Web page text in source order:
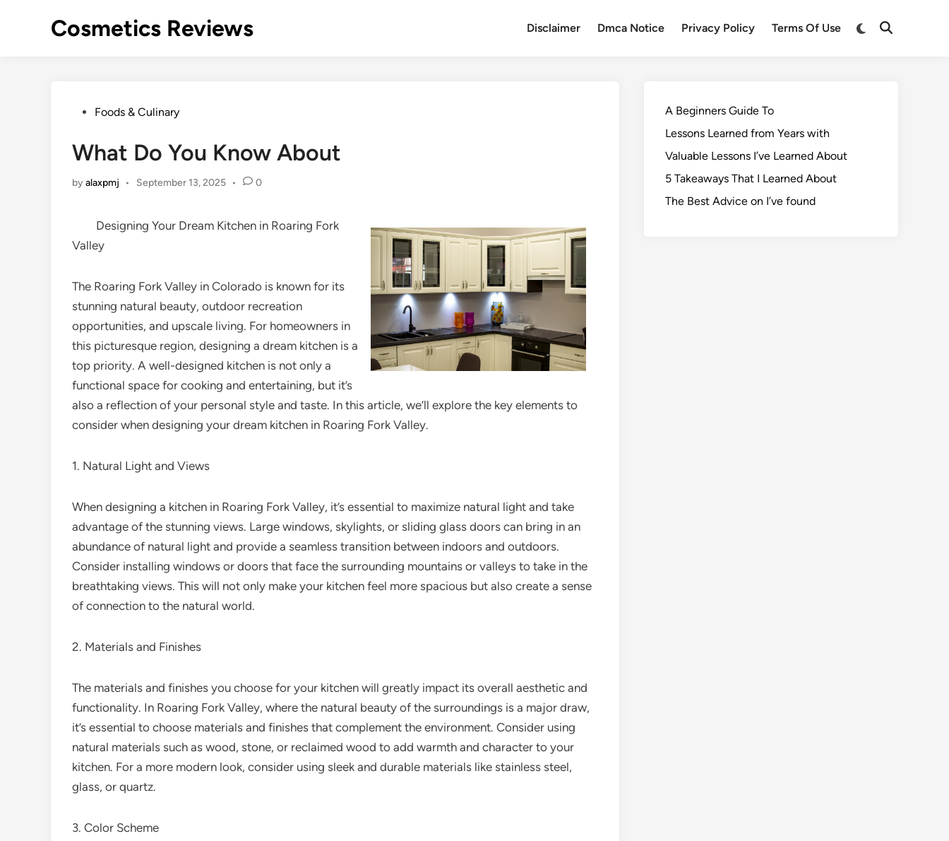
Cosmetics Reviews Disclaimer Dmca Notice Privacy Policy Terms Of Use
PostedFoods & Culinary
What Do You Know About
byalaxpmj • September 13, 2025 • 0
Designing Your Dream Kitchen in Roaring Fork
Valley
The Roaring Fork Valley in Colorado is known for its
stunning natural beauty, outdoor recreation
opportunities, and upscale living. For homeowners in
this picturesque region, designing a dream kitchen is a
top priority. A well-designed kitchen is not only a
functional space for cooking and entertaining, but it’s
also a reflection of your personal style and taste. In this article, we’ll explore the key elements to
consider when designing your dream kitchen in Roaring Fork Valley.
1. Natural Light and Views
When designing a kitchen in Roaring Fork Valley, it’s essential to maximize natural light and take
advantage of the stunning views. Large windows, skylights, or sliding glass doors can bring in an
abundance of natural light and provide a seamless transition between indoors and outdoors.
Consider installing windows or doors that face the surrounding mountains or valleys to take in the
breathtaking views. This will not only make your kitchen feel more spacious but also create a sense
of connection to the natural world.
2. Materials and Finishes
The materials and finishes you choose for your kitchen will greatly impact its overall aesthetic and
functionality. In Roaring Fork Valley, where the natural beauty of the surroundings is a major draw,
it’s essential to choose materials and finishes that complement the environment. Consider using
natural materials such as wood, stone, or reclaimed wood to add warmth and character to your
kitchen. For a more modern look, consider using sleek and durable materials like stainless steel,
glass, or quartz.
3. Color Scheme
A Beginners Guide To
Lessons Learned from Years with
Valuable Lessons I’ve Learned About
5 Takeaways That I Learned About
The Best Advice on I’ve found